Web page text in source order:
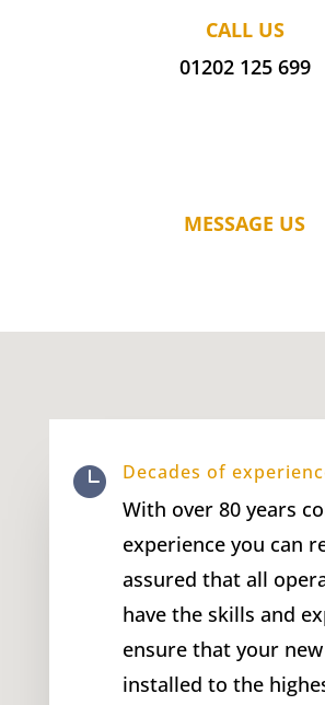
CALL US
01202 125 699
MESSAGE US
 Decades of
With over 80 years
experience you can
assured that all
have the skills and
ensure that your
installed to the